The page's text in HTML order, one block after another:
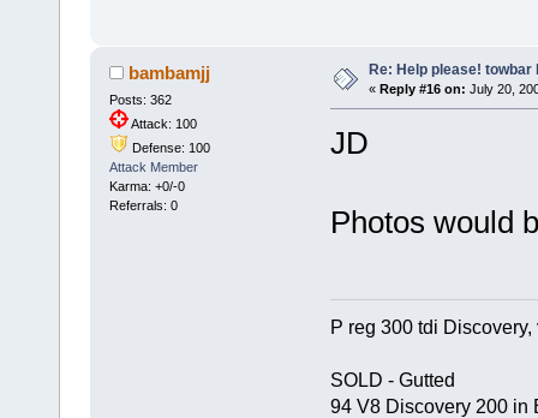
bambamjj
Posts: 362
Attack: 100
Defense: 100
Attack Member
Karma: +0/-0
Referrals: 0
Re: Help please!
« Reply #16 on: July 20,
JD
Photos would
P reg 300 tdi
SOLD - Gutted
94 V8 Discovery 200 in